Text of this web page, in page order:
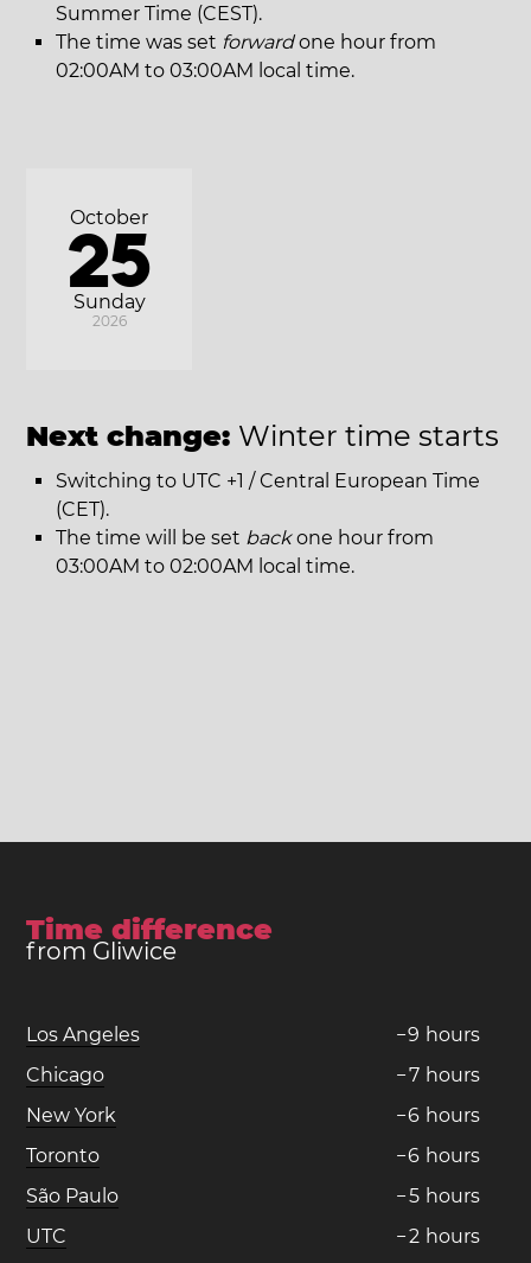
Summer Time (CEST).
The time was set forwardone hour from
02:00AM to 03:00AM local time.
Sunday
October
25
2026
Next change: Winter time starts
Switching to UTC +1 / Central European Time
(CET).
The time will be set backone hour from
03:00AM to 02:00AM local time.
Time difference
from Gliwice
Los Angeles −9 hours
Chicago
−7 hours
New York
−6 hours
Toronto
−6 hours
São Paulo
−5 hours
UTC
−2 hours